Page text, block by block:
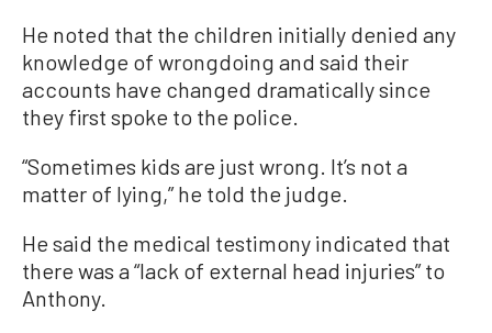
He noted that the children initially denied any
knowledge of wrongdoing and said their
accounts have changed dramatically since
they first spoke to the police.
“Sometimes kids are just wrong. It’s not a
matter of lying,” he told the judge.
He said the medical testimony indicated that
there was a “lack of external head injuries” to
Anthony.